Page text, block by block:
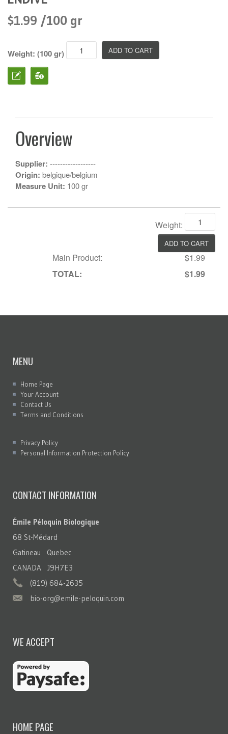
$1.99 /100 gr
Weight: (100 gr)
Overview
Supplier: ------------------
Origin: belgique/belgium
Measure Unit: 100 gr
Weight:
Main Product:
$1.99
TOTAL:
$1.99
MENU
Home Page
Your Account
Contact Us
Terms and Conditions
Privacy Policy
Personal Information Protection Policy
CONTACT INFORMATION
Émile Péloquin Biologique
68 St-Médard
Gatineau Quebec
CANADA J9H7E3
(819) 684-2635
bio-org@emile-peloquin.com
WE ACCEPT
HOME PAGE